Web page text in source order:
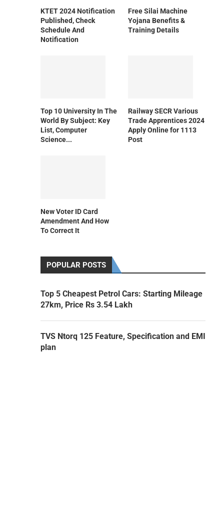
KTET 2024 Notification
Published, Check
Schedule And
Notification
Free Silai Machine
Yojana Benefits &
Training Details
Top 10 University In The
World By Subject: Key
List, Computer
Science...
Railway SECR Various
Trade Apprentices 2024
Apply Online for 1113
Post
New Voter ID Card
Amendment And How
To Correct It
POPULAR POSTS
Top 5 Cheapest Petrol Cars: Starting Mileage
27km, Price Rs 3.54 Lakh
TVS Ntorq 125 Feature, Specification and EMI
plan